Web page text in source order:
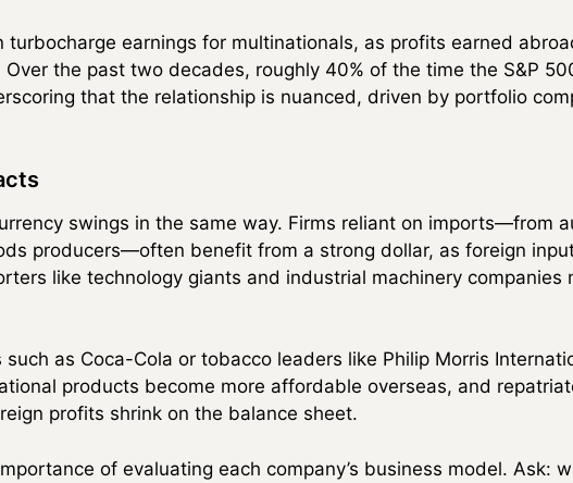
turbocharge earnings for multinationals, as profits earned
the past two decades, roughly 40% of the time the S&P
that the relationship is nuanced, driven by portfolio
swings in the same way. Firms reliant on imports—from
producers—often benefit from a strong dollar, as foreign
like technology giants and industrial machinery companies
as Coca-Cola or tobacco leaders like Philip Morris
products become more affordable overseas, and
profits shrink on the balance sheet.
of evaluating each company’s business model. Ask: